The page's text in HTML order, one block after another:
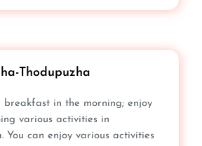
Thodupuzha
in the morning; enjoy
various activities in
You can enjoy various activities